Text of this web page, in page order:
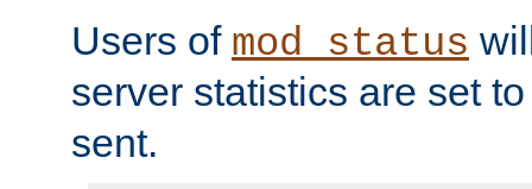
Users of mod_status
server statistics are set
sent.